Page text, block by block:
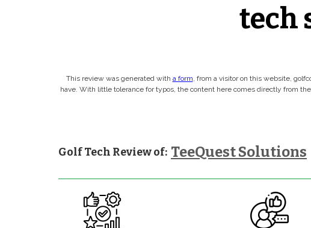
tech
This review was generated with a form , from a visitor on this website,
have. With little tolerance for typos, the content here comes directly from
Golf Tech Review of: TeeQuest Solutions